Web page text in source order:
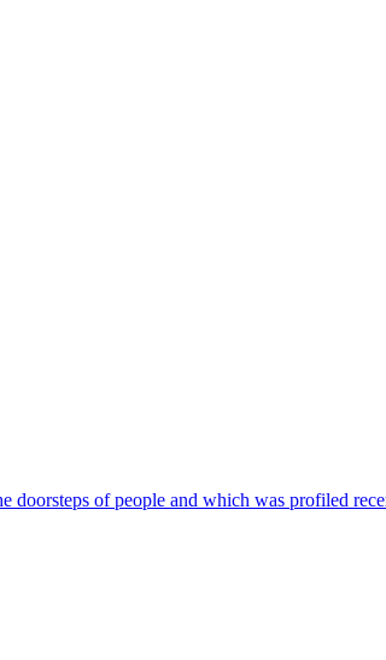
doorsteps of people and which was profiled